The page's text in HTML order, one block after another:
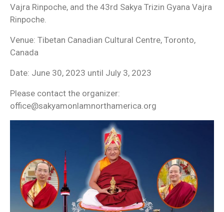
Vajra Rinpoche, and the 43rd Sakya Trizin Gyana Vajra
Rinpoche.
Venue: Tibetan Canadian Cultural Centre, Toronto,
Canada
Date: June 30, 2023 until July 3, 2023
Please contact the organizer:
office@sakyamonlamnorthamerica.org